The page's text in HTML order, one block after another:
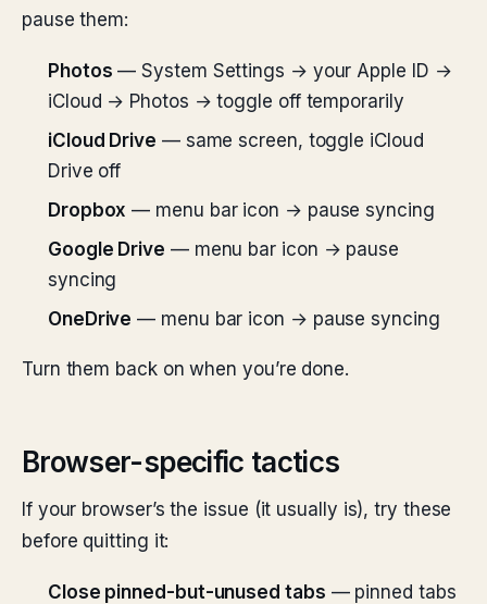
pause them:
Photos — System Settings → your Apple ID →
iCloud → Photos → toggle off temporarily
iCloud Drive — same screen, toggle iCloud
Drive off
Dropbox — menu bar icon → pause syncing
Google Drive — menu bar icon → pause
syncing
OneDrive — menu bar icon → pause syncing
Turn them back on when you’re done.
Browser-specific tactics
If your browser’s the issue (it usually is), try these
before quitting it:
Close pinned-but-unused tabs — pinned tabs